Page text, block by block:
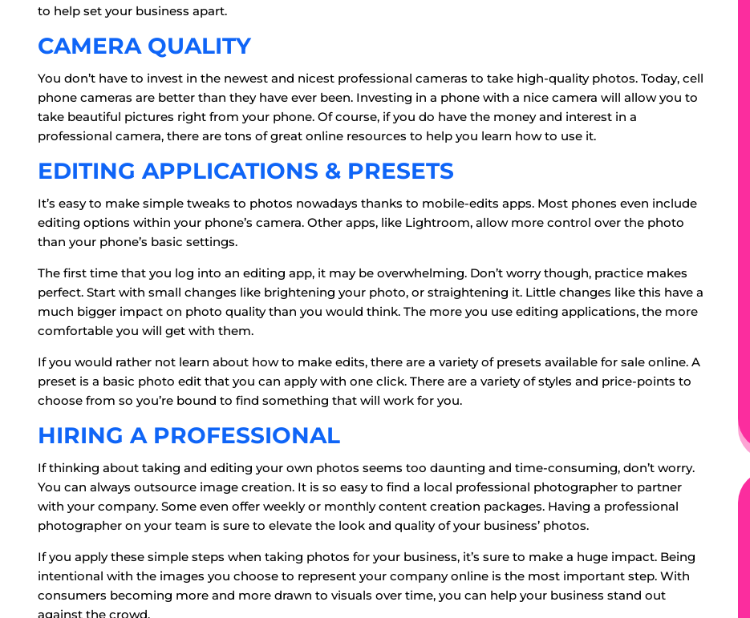
to help set your business apart.
CAMERA QUALITY
You don’t have to invest in the newest and nicest professional cameras to take high-quality photos. Today, cell
phone cameras are better than they have ever been. Investing in a phone with a nice camera will allow you to
take beautiful pictures right from your phone. Of course, if you do have the money and interest in a
professional camera, there are tons of great online resources to help you learn how to use it.
EDITING APPLICATIONS & PRESETS
It’s easy to make simple tweaks to photos nowadays thanks to mobile-edits apps. Most phones even include
editing options within your phone’s camera. Other apps, like Lightroom, allow more control over the photo
than your phone’s basic settings.
The first time that you log into an editing app, it may be overwhelming. Don’t worry though, practice makes
perfect. Start with small changes like brightening your photo, or straightening it. Little changes like this have a
much bigger impact on photo quality than you would think. The more you use editing applications, the more
comfortable you will get with them.
If you would rather not learn about how to make edits, there are a variety of presets available for sale online. A
preset is a basic photo edit that you can apply with one click. There are a variety of styles and price-points to
choose from so you’re bound to find something that will work for you.
HIRING A PROFESSIONAL
If thinking about taking and editing your own photos seems too daunting and time-consuming, don’t worry.
You can always outsource image creation. It is so easy to find a local professional photographer to partner
with your company. Some even offer weekly or monthly content creation packages. Having a professional
photographer on your team is sure to elevate the look and quality of your business’ photos.
If you apply these simple steps when taking photos for your business, it’s sure to make a huge impact. Being
intentional with the images you choose to represent your company online is the most important step. With
consumers becoming more and more drawn to visuals over time, you can help your business stand out
against the crowd.